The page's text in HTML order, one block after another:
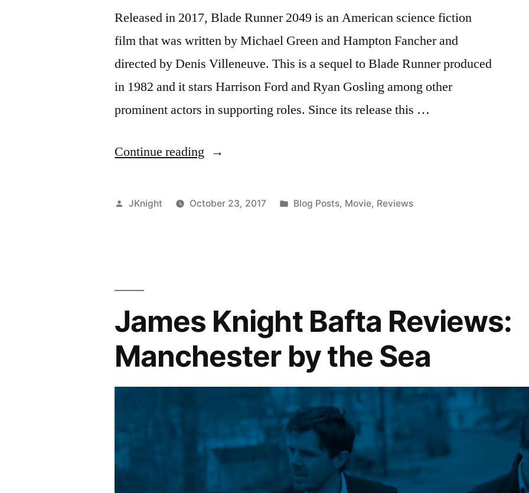
Released in 2017, Blade Runner 2049 is an American science fiction
film that was written by Michael Green and Hampton Fancher and
directed by Denis Villeneuve. This is a sequel to Blade Runner produced
in 1982 and it stars Harrison Ford and Ryan Gosling among other
prominent actors in supporting roles. Since its release this …
Continue reading “Blade
2049
Posted
JKnight October 23, 2017
Posted
Blog Posts, Movie, Reviews
James Knight Bafta Reviews:
Manchester by the Sea